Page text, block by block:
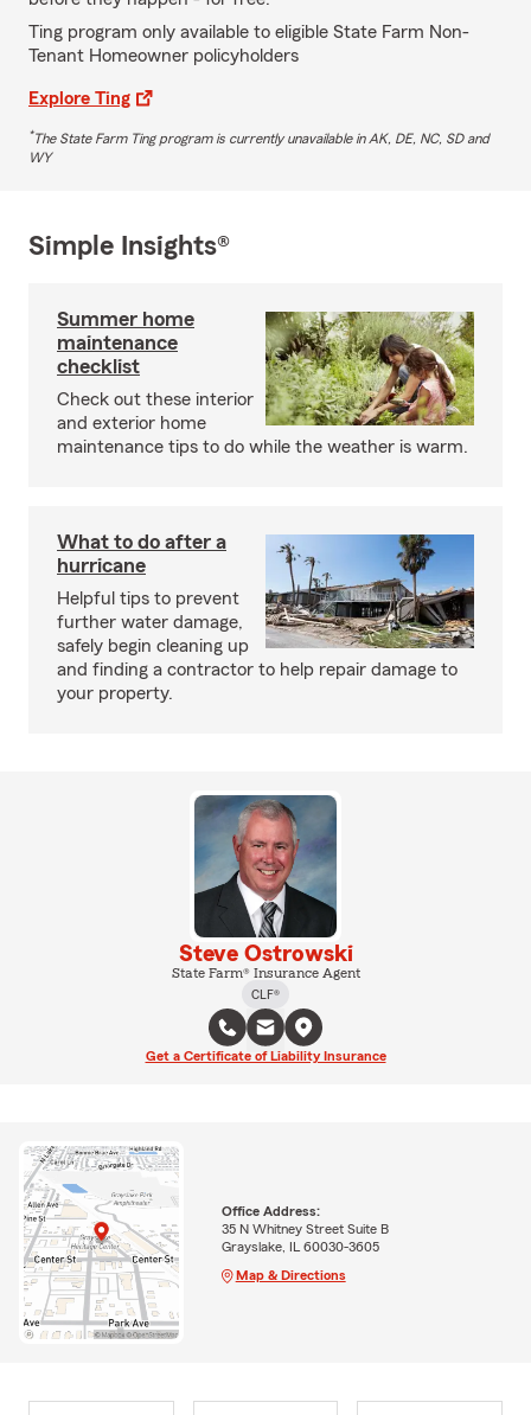
Ting program only available to eligible State Farm Non-
Tenant Homeowner policyholders
Explore Ting
*The State Farm Ting program is currently unavailable in AK, DE, NC, SD and
WY
Simple Insights®
Summer home
maintenance
checklist
Check out these interior
and exterior home
maintenance tips to do while the weather is warm.
What to do after a
hurricane
Helpful tips to prevent
further water damage,
safely begin cleaning up
and finding a contractor to help repair damage to
your property.
Steve Ostrowski
State Farm® Insurance Agent
CLF®
Get a Certificate of Liability Insurance
Office Address:
35 N Whitney Street Suite B
Grayslake, IL 60030-3605
Map & Directions